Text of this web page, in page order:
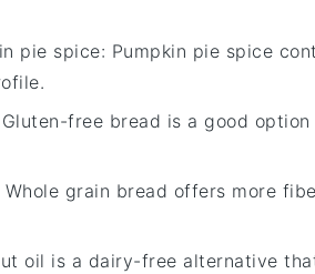
pie spice: Pumpkin pie spice
free bread is a good
Whole grain bread offers more
oil is a dairy-free alternative